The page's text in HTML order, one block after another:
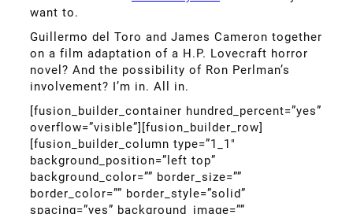
want to.
Guillermo del Toro and James Cameron together
on a film adaptation of a H.P. Lovecraft horror
novel? And the possibility of Ron Perlman’s
involvement? I’m in. All in.
[fusion_builder_container hundred_percent=”yes”
overflow=”visible”][fusion_builder_row]
[fusion_builder_column type=”1_1″
background_position=”left top”
background_color=”” border_size=””
border_color=”” border_style=”solid”
spacing=”yes” background_image=””